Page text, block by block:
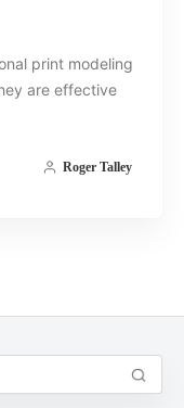
print modeling
are effective
Roger Talley